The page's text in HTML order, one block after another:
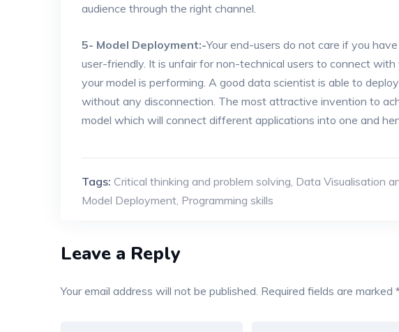
audience through the right channel.
5- Model Deployment:-Your end-users do not care if you
user-friendly. It is unfair for non-technical users to connect
your model is performing. A good data scientist is able to
without any disconnection. The most attractive invention to
model which will connect different applications into one and
Tags: Critical thinking and problem solving Data Visualisation
Model Deployment Programming skills
Leave a Reply
Your email address will not be published. Required fields are marked